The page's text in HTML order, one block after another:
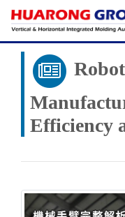
Efficiency